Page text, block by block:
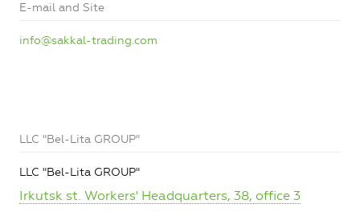
E-mail and Site
info@sakkal-trading.com
LLC "Bel-Lita GROUP"
LLC "Bel-Lita GROUP"
Irkutsk st. Workers' Headquarters, 38, office 3